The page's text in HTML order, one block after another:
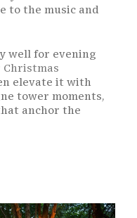
to the music and
well for evening
Christmas
elevate it with
tower moments,
anchor the